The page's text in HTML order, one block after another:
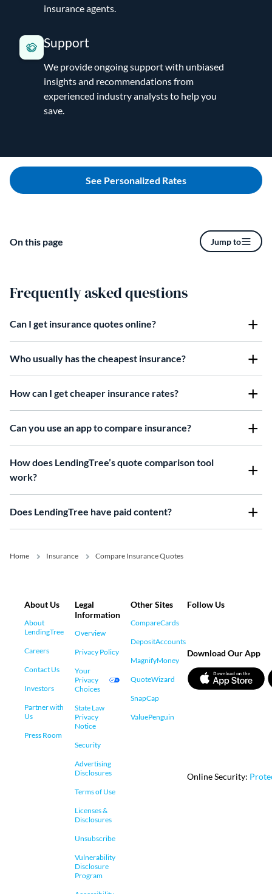
On this page Jump to
insurance agents.
Support
We provide ongoing support with unbiased
insights and recommendations from
experienced industry analysts to help you
save.
See Personalized Rates
Frequently asked questions
Can I get insurance quotes online?
Who usually has the cheapest insurance?
How can I get cheaper insurance rates?
Can you use an app to compare insurance?
How does LendingTree’s quote comparison tool
work?
Does LendingTree have paid content?
Home Insurance Compare Insurance Quotes